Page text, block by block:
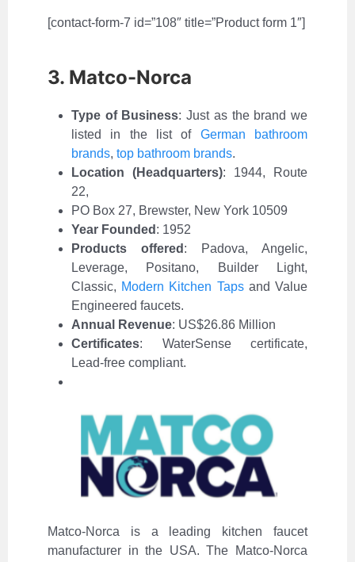
[contact-form-7 id=”108″ title=”Product form 1″]
3. Matco-Norca
Type of Business:Just as the brand we
listed in the list of German bathroom
brands, top bathroom brands.
Location (Headquarters): 1944, Route
22,
PO Box 27, Brewster, New York 10509
Year Founded : 1952
Products offered : Padova, Angelic,
Leverage, Positano, Builder Light,
Classic, Modern Kitchen Taps and Value
Engineered faucets.
Annual Revenue: US$26.86 Million
Certificates: WaterSense certificate,
Lead-free compliant.
Matco-Norca is a leading kitchen faucet
manufacturer in the USA. The Matco-Norca